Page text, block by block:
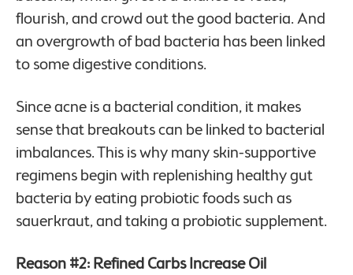
flourish, and crowd out the good bacteria. And
an overgrowth of bad bacteria has been linked
to some digestive conditions.
Since acne is a bacterial condition, it makes
sense that breakouts can be linked to bacterial
imbalances. This is why many skin-supportive
regimens begin with replenishing healthy gut
bacteria by eating probiotic foods such as
sauerkraut, and taking a probiotic supplement.
Reason #2: Refined Carbs Increase Oil